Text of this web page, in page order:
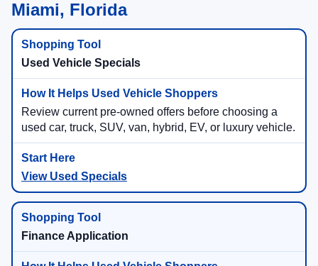
Miami, Florida
Used Vehicle Specials
Review current pre-owned offers before choosing a
used car, truck, SUV, van, hybrid, EV, or luxury vehicle.
View Used Specials
Finance Application